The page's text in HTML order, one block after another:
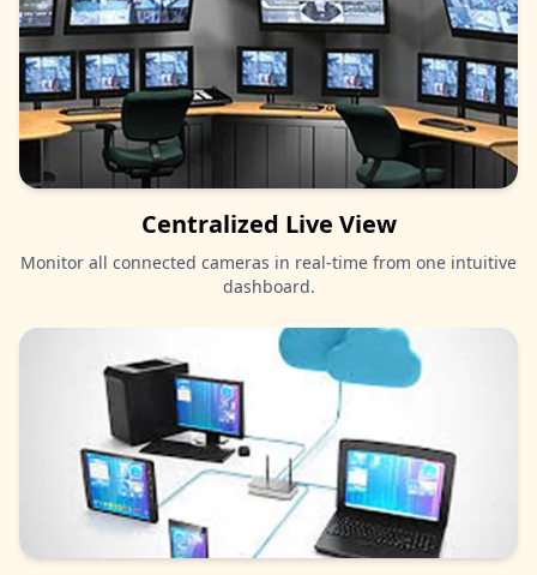
Centralized Live View
Monitor all connected cameras in real-time from one intuitive
dashboard.